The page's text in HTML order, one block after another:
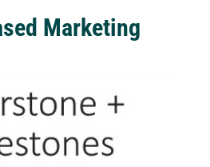
Marketing